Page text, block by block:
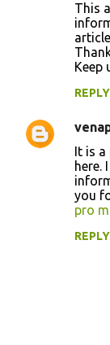
s
This
Keep
REPLY
It is a
here.
you
pro
REPLY